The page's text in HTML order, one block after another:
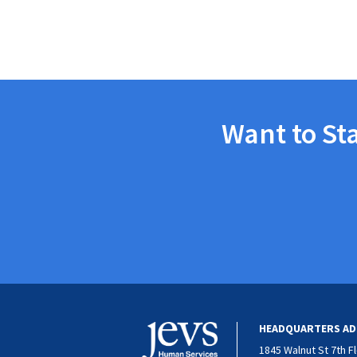
Want to
HEADQUARTERS
1845 Walnut St 7th